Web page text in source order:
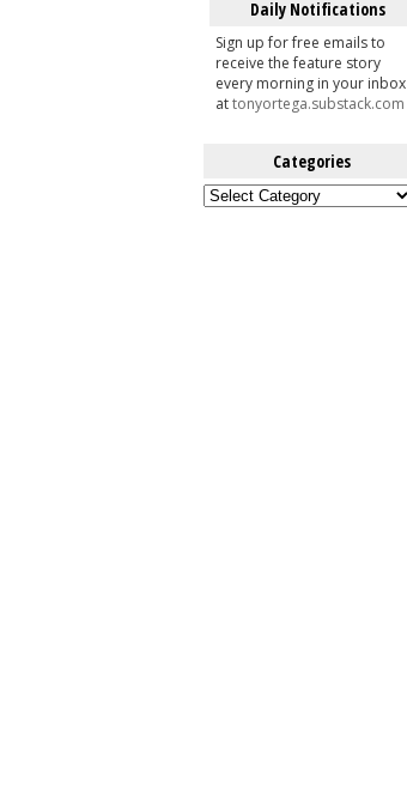
Daily Notifications
Sign up for free emails to
receive the feature story
every morning in your inbox
attonyortega.substack.com
Categories
Categories